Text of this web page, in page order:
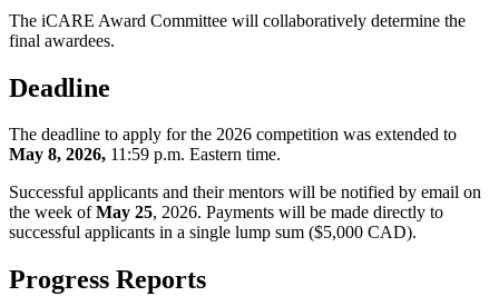
The iCARE Award Committee will collaboratively determine the
final awardees.
Deadline
The deadline to apply for the 2026 competition was extended to
May 8, 2026, 11:59 p.m. Eastern time.
Successful applicants and their mentors will be notified by email on
the week ofMay 25, 2026. Payments will be made directly to
successful applicants in a single lump sum ($5,000 CAD).
Progress Reports